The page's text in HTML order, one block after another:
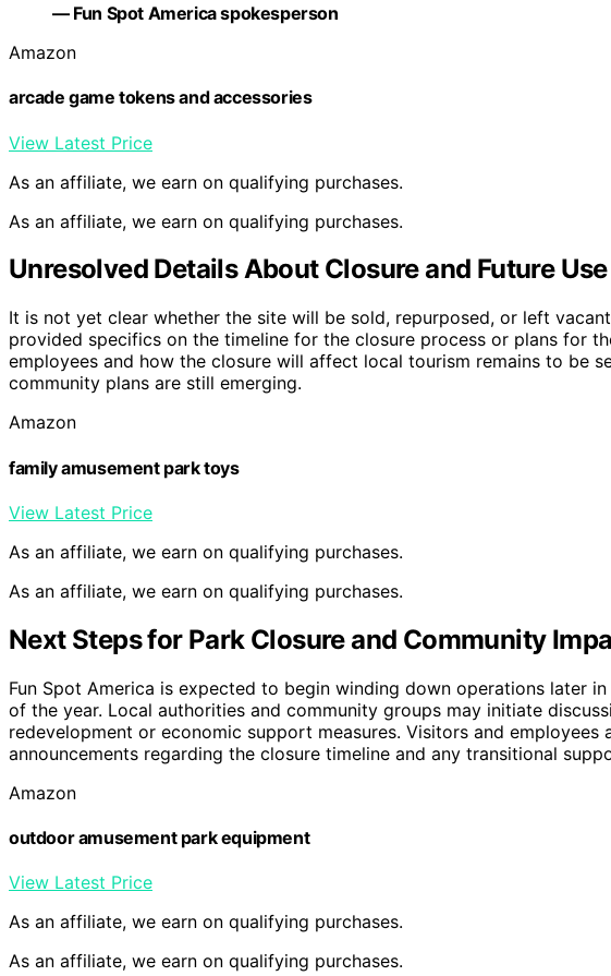
— Fun Spot America spokesperson
Amazon
arcade game tokens and accessories
View Latest Price
As an affiliate, we earn on qualifying purchases.
As an affiliate, we earn on qualifying purchases.
Unresolved Details About Closure and Future Use
It is not yet clear whether the site will be sold, repurposed, or left
provided specifics on the timeline for the closure process or plans for
employees and how the closure will affect local tourism remains to be
community plans are still emerging.
Amazon
family amusement park toys
View Latest Price
As an affiliate, we earn on qualifying purchases.
As an affiliate, we earn on qualifying purchases.
Next Steps for Park Closure and Community
Fun Spot America is expected to begin winding down operations later
of the year. Local authorities and community groups may initiate
redevelopment or economic support measures. Visitors and
announcements regarding the closure timeline and any transitional
Amazon
outdoor amusement park equipment
View Latest Price
As an affiliate, we earn on qualifying purchases.
As an affiliate, we earn on qualifying purchases.